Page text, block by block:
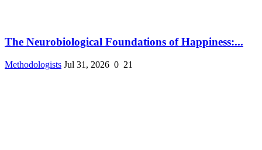
The Neurobiological Foundations of Happiness:...
Methodologists Jul 31, 2026 0 21